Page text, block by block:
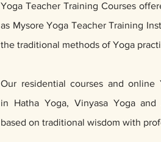
Yoga Teacher Training Courses
as Mysore Yoga Teacher Training
the traditional methods of Yoga
Our residential courses and online
in Hatha Yoga, Vinyasa Yoga
based on traditional wisdom with